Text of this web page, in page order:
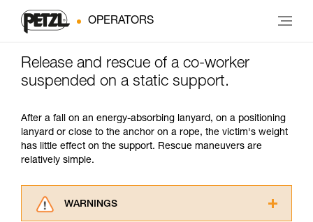
OPERATORS
Release and rescue of a co-worker
suspended on a static support.
After a fall on an energy-absorbing lanyard, on a positioning
lanyard or close to the anchor on a rope, the victim's weight
has little effect on the support. Rescue maneuvers are
relatively simple.
WARNINGS